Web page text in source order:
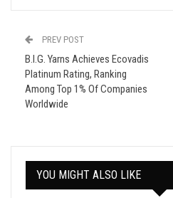
PREV POST
B.I.G. Yarns Achieves Ecovadis
Platinum Rating, Ranking
Among Top 1% Of Companies
Worldwide
YOU MIGHT ALSO LIKE